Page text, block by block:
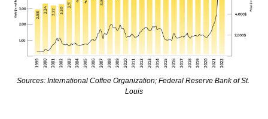
Sources: International Coffee Organization; Federal Reserve Bank of St.
Louis